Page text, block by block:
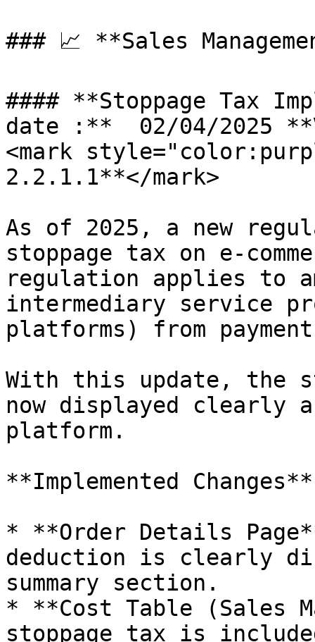
### 📈 **Sales
#### **Stoppage Tax
date :**  02/04/2025
<mark
2.2.1.1**</mark>
As of 2025, a new
stoppage tax on e-
regulation applies to
intermediary service
platforms) from
With this update, the
now displayed clearly
platform.
**Implemented Changes**
* **Order Details
deduction is clearly
summary section.
* **Cost Table (Sales
stoppage tax is